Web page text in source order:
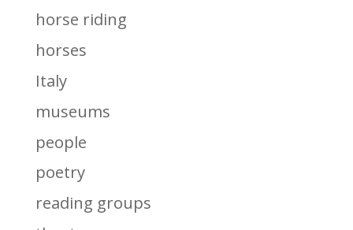
horse riding
horses
Italy
museums
people
poetry
reading groups